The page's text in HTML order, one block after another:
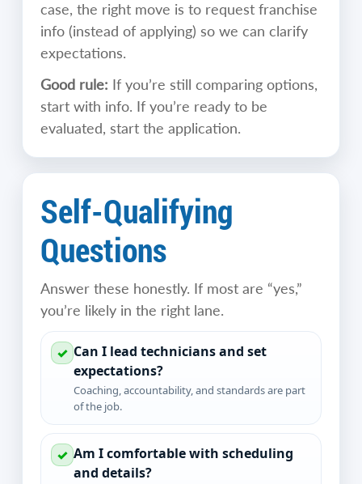
case, the right move is to request franchise
info (instead of applying) so we can clarify
expectations.
Good rule: If you’re still comparing options,
start with info. If you’re ready to be
evaluated, start the application.
Self-Qualifying
Questions
Answer these honestly. If most are “yes,”
you’re likely in the right lane.
✓ Can I lead technicians and set
expectations?
Coaching, accountability, and standards are part
of the job.
✓ Am I comfortable with scheduling
and details?